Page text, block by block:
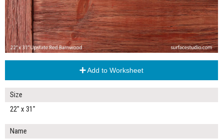
Add to Worksheet
Size
22" x 31"
Name